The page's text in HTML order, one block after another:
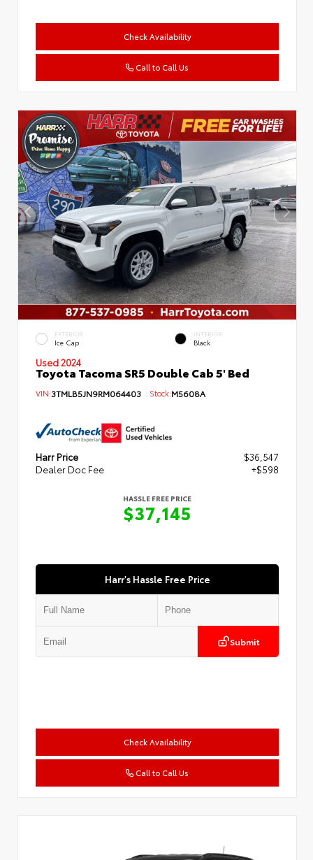
Check Availability
Call to Call Us
EXTERIOR
Ice Cap
INTERIOR
Black
Used 2024
Toyota Tacoma SR5 Double Cab 5' Bed
VIN:3TMLB5JN9RM064403 Stock:M5608A
Harr Price
$36,547
Dealer Doc Fee
+$598
HASSLE FREE PRICE
$37,145
Harr's Hassle Free Price
Submit
Check Availability
Call to Call Us